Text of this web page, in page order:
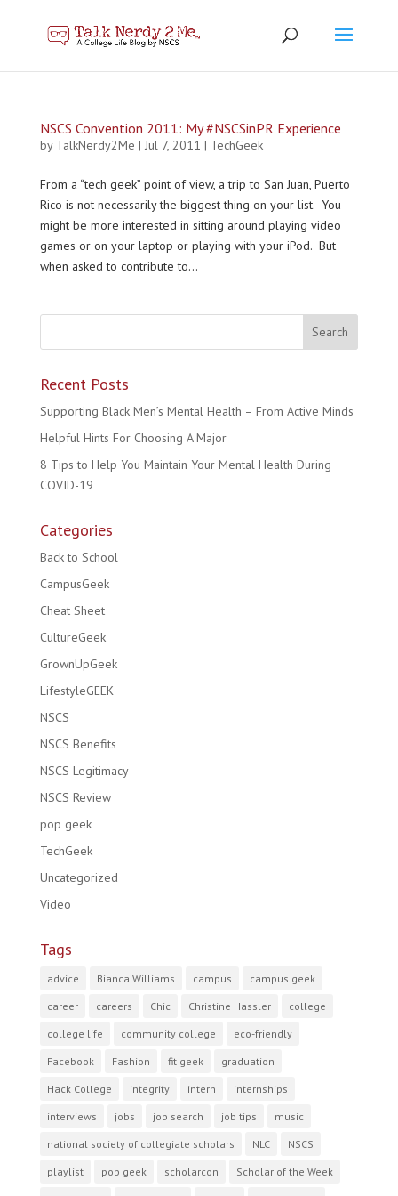
NSCS Convention 2011: My #NSCSinPR Experience
by TalkNerdy2Me | Jul 7, 2011 | TechGeek
From a “tech geek” point of view, a trip to San Juan, Puerto
Rico is not necessarily the biggest thing on your list. You
might be more interested in sitting around playing video
games or on your laptop or playing with your iPod. But
when asked to contribute to...
Recent Posts
Supporting Black Men’s Mental Health – From Active Minds
Helpful Hints For Choosing A Major
8 Tips to Help You Maintain Your Mental Health During
COVID-19
Categories
Back to School
CampusGeek
Cheat Sheet
CultureGeek
GrownUpGeek
LifestyleGEEK
NSCS
NSCS Benefits
NSCS Legitimacy
NSCS Review
pop geek
TechGeek
Uncategorized
Video
Tags
advice Bianca Williams campus campus geek
career careers Chic Christine Hassler college
college life community college eco-friendly
Facebook Fashion fit geek graduation
Hack College integrity intern internships
interviews jobs job search job tips music
national society of collegiate scholars NLC NSCS
playlist pop geek scholarcon Scholar of the Week